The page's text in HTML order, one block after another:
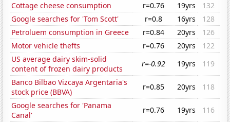
Cottage cheese consumption
r=0.76 19yrs
132
Google searches for 'Tom Scott'
r=0.8 16yrs
128
Petroluem consumption in Greece
r=0.84 20yrs
126
Motor vehicle thefts
r=0.76 20yrs
122
US average dairy skim-solid
content of frozen dairy products
r=-0.92 19yrs
119
Banco Bilbao Vizcaya Argentaria's
stock price (BBVA)
r=0.85 20yrs
118
Google searches for 'Panama
Canal'
r=0.76 19yrs
116